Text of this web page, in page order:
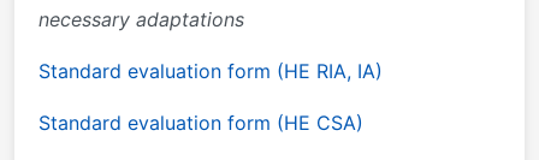
necessary adaptations
Standard evaluation form (HE RIA, IA)
Standard evaluation form (HE CSA)